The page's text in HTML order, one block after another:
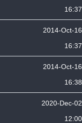
16:37
2014-Oct-16
16:37
2014-Oct-16
16:38
2020-Dec-02
12:00